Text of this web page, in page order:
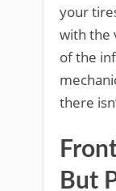
your
with the
of the
there
But